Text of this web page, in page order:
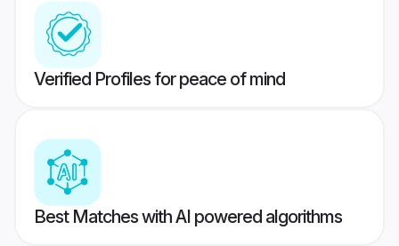
Verified Profiles for peace of mind
Best Matches with AI powered algorithms